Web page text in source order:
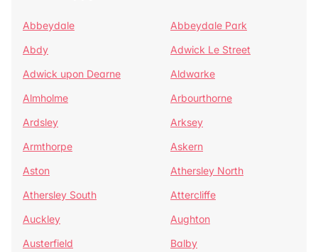
Abbeydale
Abbeydale Park
Abdy
Adwick Le Street
Adwick upon Dearne
Aldwarke
Almholme
Arbourthorne
Ardsley
Arksey
Armthorpe
Askern
Aston
Athersley North
Athersley South
Attercliffe
Auckley
Aughton
Austerfield
Balby